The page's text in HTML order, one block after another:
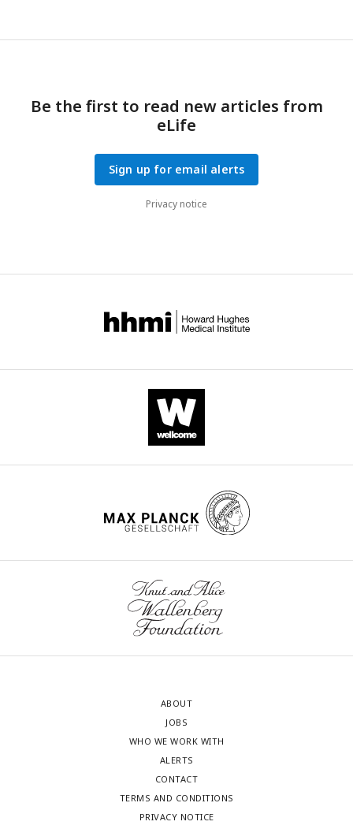
the Geometry of the particle chains.
Be the first to read new articles from
eLife
Sign up for email alerts
Privacy notice
ABOUT
JOBS
WHO WE WORK WITH
ALERTS
CONTACT
TERMS AND CONDITIONS
PRIVACY NOTICE